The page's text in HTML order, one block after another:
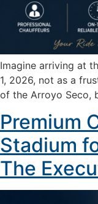
Imagine arriving at
1, 2026, not as a
of the Arroyo Seco,
Premium
Stadium
The